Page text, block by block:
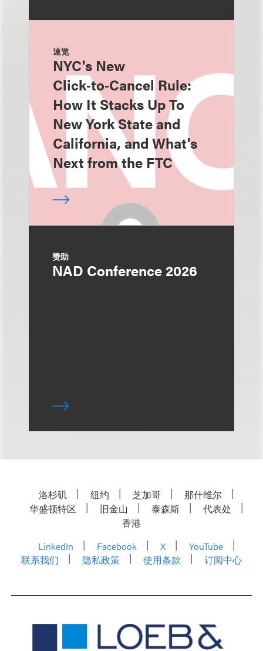
速览
NYC's New
Click‑to‑Cancel Rule:
How It Stacks Up To
New York State and
California, and What's
Next from the FTC
赞助
NAD Conference 2026
洛杉矶 纽约 芝加哥
那什维尔
华盛顿特区
旧金山 泰森斯
代表处
香港
LinkedIn
Facebook X
YouTube
联系我们
隐私政策 使用条款 订阅中心